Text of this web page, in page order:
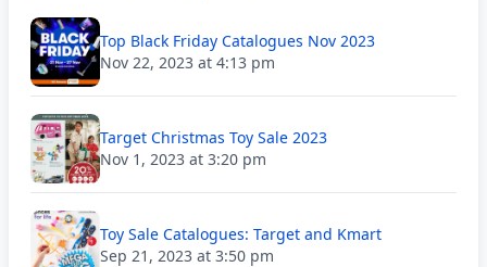
Top Black Friday Catalogues Nov 2023
Nov 22, 2023 at 4:13 pm
Target Christmas Toy Sale 2023
Nov 1, 2023 at 3:20 pm
Toy Sale Catalogues: Target and Kmart
Sep 21, 2023 at 3:50 pm